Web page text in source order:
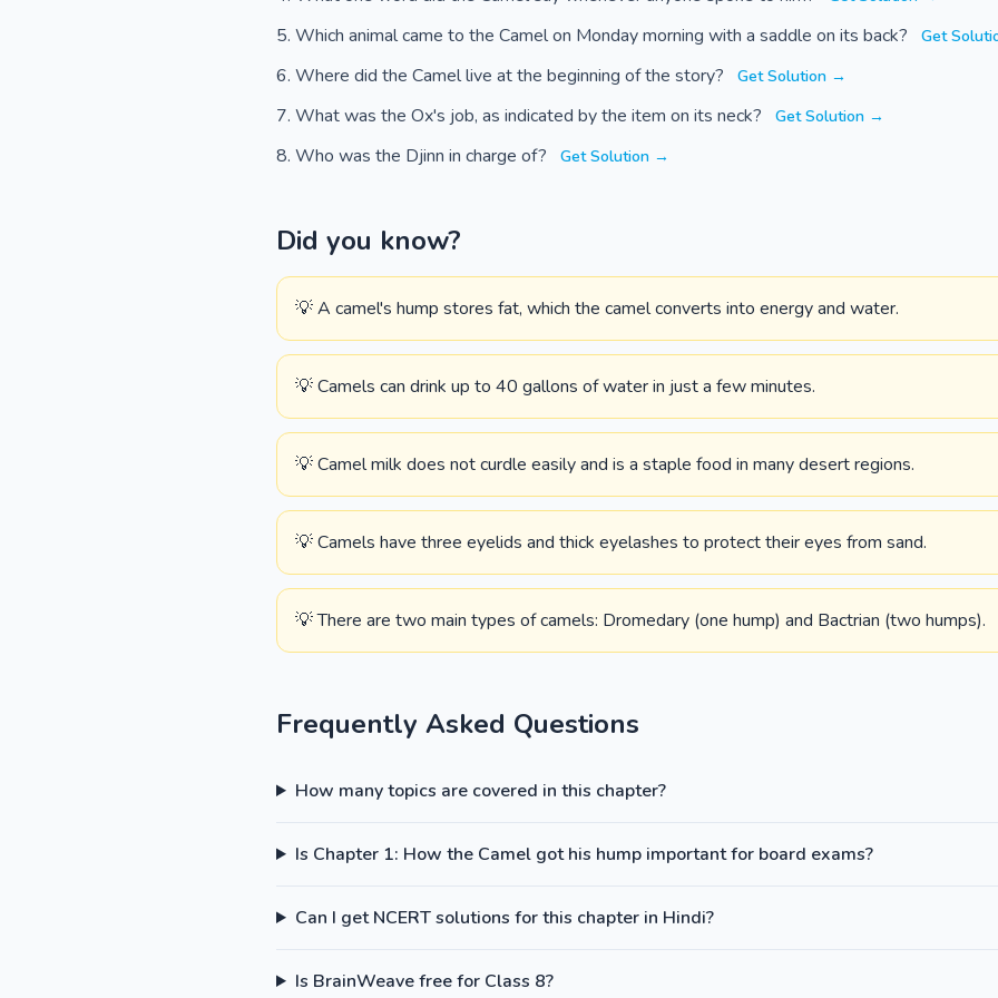
Which animal came to the Camel on Monday morning with a saddle on its back? Get
Where did the Camel live at the beginning of the story? Get Solution →
What was the Ox's job, as indicated by the item on its neck? Get Solution →
Who was the Djinn in charge of? Get Solution →
Did you know?
💡 A camel's hump stores fat, which the camel converts into energy and water.
💡 Camels can drink up to 40 gallons of water in just a few minutes.
💡 Camel milk does not curdle easily and is a staple food in many desert regions.
💡 Camels have three eyelids and thick eyelashes to protect their eyes from sand.
💡 There are two main types of camels: Dromedary (one hump) and Bactrian (two humps).
Frequently Asked Questions
How many topics are covered in this chapter?
Is Chapter 1: How the Camel got his hump important for board exams?
Can I get NCERT solutions for this chapter in Hindi?
Is BrainWeave free for Class 8?